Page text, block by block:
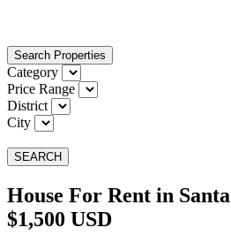
Search Properties
Category
Price Range
District
City
SEARCH
House For Rent in
$1,500 USD